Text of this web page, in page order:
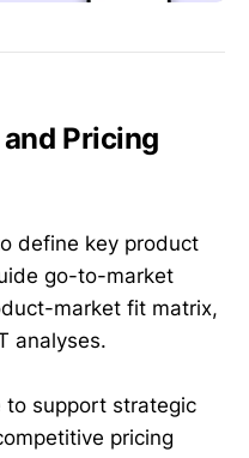
Pricing
define key product
go-to-market
market fit matrix,
analyses.
to support strategic
pricing